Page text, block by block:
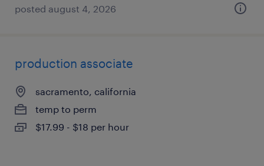
posted august 4, 2026
production associate
sacramento, california
temp to perm
$17.99 - $18 per hour